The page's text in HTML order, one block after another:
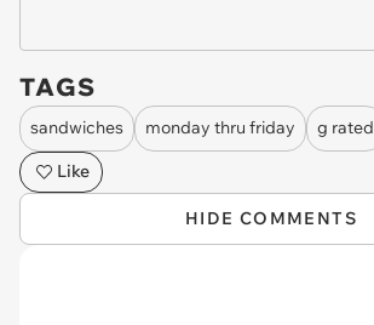
TAGS
sandwiches monday thru friday
g rated
Like
HIDE COMMENTS